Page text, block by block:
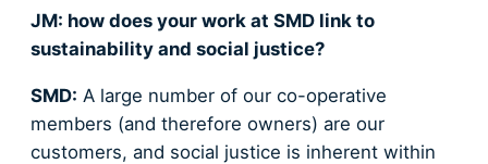
JM: how does your work at SMD link to
sustainability and social justice?
SMD: A large number of our co-operative
members (and therefore owners) are our
customers, and social justice is inherent within